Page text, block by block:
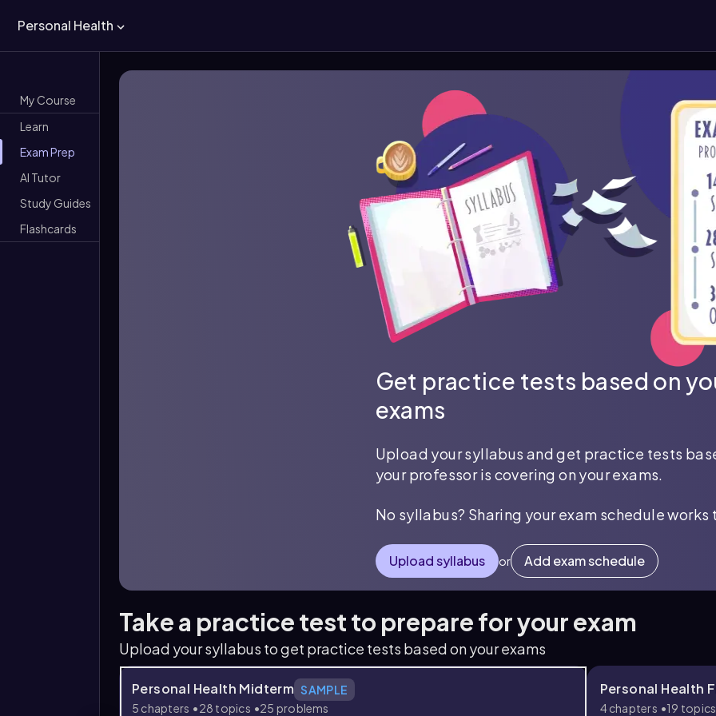
Personal Health
My Course
Learn
Exam Prep
AI Tutor
Study Guides
Flashcards
Get practice tests based on
exams
Upload your syllabus and get practice tests
your professor is covering on your exams.
No syllabus? Sharing your exam schedule works
Upload syllabus or Add exam schedule
Take a practice test to prepare for your exam
Upload your syllabus to get practice tests based on your exams
Personal Health Midterm SAMPLE
5 chapters
28 topics 25 problems
Personal Health
4 chapters
19 topics